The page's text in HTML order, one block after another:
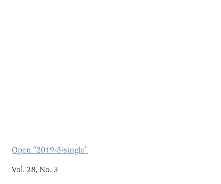
Open “2019-3-single”
Vol. 28, No. 3